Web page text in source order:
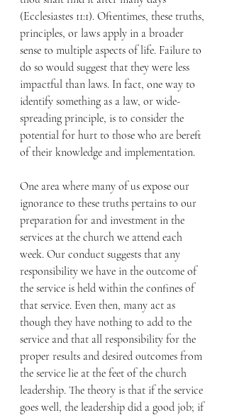
(Ecclesiastes 11:1). Oftentimes, these truths,
principles, or laws apply in a broader
sense to multiple aspects of life. Failure to
do so would suggest that they were less
impactful than laws. In fact, one way to
identify something as a law, or wide-
spreading principle, is to consider the
potential for hurt to those who are bereft
of their knowledge and implementation.
One area where many of us expose our
ignorance to these truths pertains to our
preparation for and investment in the
services at the church we attend each
week. Our conduct suggests that any
responsibility we have in the outcome of
the service is held within the confines of
that service. Even then, many act as
though they have nothing to add to the
service and that all responsibility for the
proper results and desired outcomes from
the service lie at the feet of the church
leadership. The theory is that if the service
goes well, the leadership did a good job; if